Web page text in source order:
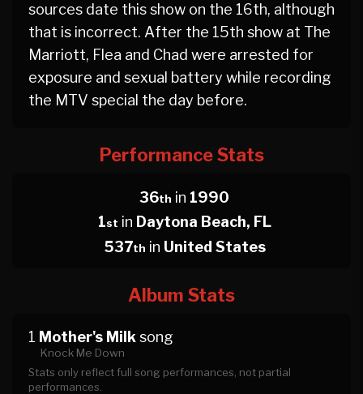
sources date this show on the 16th, although
that is incorrect. After the 15th show at The
Marriott, Flea and Chad were arrested for
exposure and sexual battery while recording
the MTV special the day before.
Performance Stats
36th in 1990
1st in Daytona Beach, FL
537th in United States
Album Stats
1 Mother's Milk song
Knock Me Down
Stats only reflect full song performances, not partial
performances.